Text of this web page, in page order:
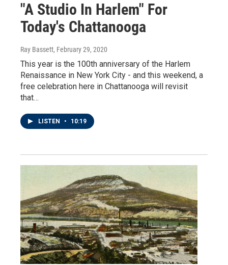
"A Studio In Harlem" For
Today's Chattanooga
Ray Bassett, February 29, 2020
This year is the 100th anniversary of the Harlem
Renaissance in New York City - and this weekend, a
free celebration here in Chattanooga will revisit
that…
LISTEN • 10:19